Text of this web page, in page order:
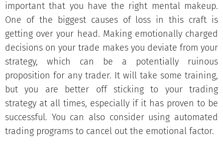
important that you have the right mental makeup.
One of the biggest causes of loss in this craft is
getting over your head. Making emotionally charged
decisions on your trade makes you deviate from your
strategy, which can be a potentially ruinous
proposition for any trader. It will take some training,
but you are better off sticking to your trading
strategy at all times, especially if it has proven to be
successful. You can also consider using automated
trading programs to cancel out the emotional factor.